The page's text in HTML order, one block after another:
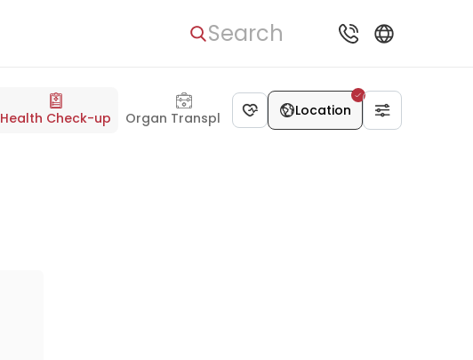
Search
Health Check-up Organ Transplant DentistryLocation